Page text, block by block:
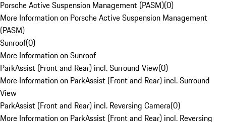
Porsche Active Suspension Management (PASM)(0)
More Information on Porsche Active Suspension Management
(PASM)
Sunroof(0)
More Information on Sunroof
ParkAssist (Front and Rear) incl. Surround View(0)
More Information on ParkAssist (Front and Rear) incl. Surround
View
ParkAssist (Front and Rear) incl. Reversing Camera(0)
More Information on ParkAssist (Front and Rear) incl. Reversing